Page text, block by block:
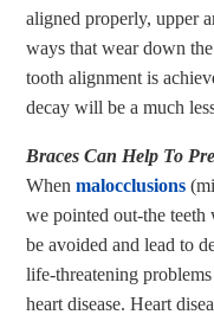
aligned properly, upper
ways that wear down
tooth alignment is
decay will be a much
Braces Can Help To
Whenmalocclusions
we pointed out-the teeth
be avoided and lead to
life-threatening
heart disease. Heart